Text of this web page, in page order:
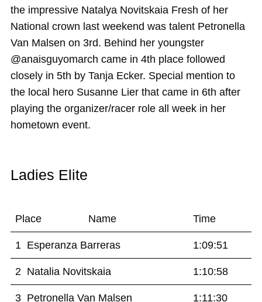
the impressive Natalya Novitskaia Fresh of her
National crown last weekend was talent Petronella
Van Malsen on 3rd. Behind her youngster
@anaisguyomarch came in 4th place followed
closely in 5th by Tanja Ecker. Special mention to
the local hero Susanne Lier that came in 6th after
playing the organizer/racer role all week in her
hometown event.
Ladies Elite
Place Name Time
1 Esperanza Barreras 1:09:51
2 Natalia Novitskaia 1:10:58
3 Petronella Van Malsen 1:11:30